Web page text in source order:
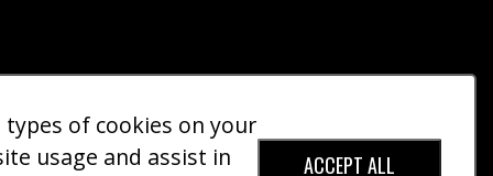
Us|Giveaways|Donate
of cookies on your
usage and assist in
ACCEPT ALL